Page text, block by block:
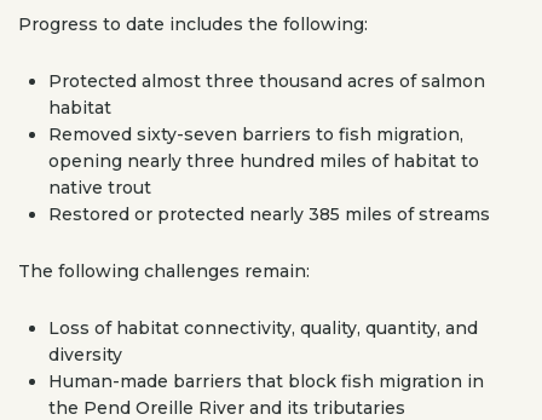
Progress to date includes the following:
Protected almost three thousand acres of salmon
habitat
Removed sixty-seven barriers to fish migration,
opening nearly three hundred miles of habitat to
native trout
Restored or protected nearly 385 miles of streams
The following challenges remain:
Loss of habitat connectivity, quality, quantity, and
diversity
Human-made barriers that block fish migration in
the Pend Oreille River and its tributaries